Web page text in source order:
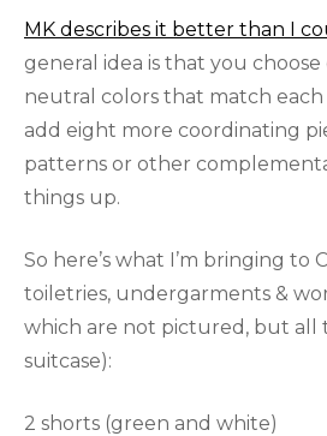
MK describes it better than I
general idea is that you
neutral colors that match
add eight more coordinating
patterns or other
things up.
So here’s what I’m bringing to
toiletries, undergarments &
which are not pictured, but all
suitcase):
2 shorts (green and white)